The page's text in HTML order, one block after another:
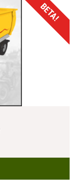
BETA!